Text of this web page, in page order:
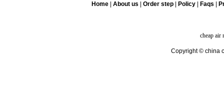
Home| About us Order step Policy| Faqs
cheap air
Copyright © china